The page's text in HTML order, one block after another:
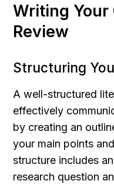
Writing Your
Review
Structuring
A well-structured
effectively
by creating an
your main points
structure includes
research question